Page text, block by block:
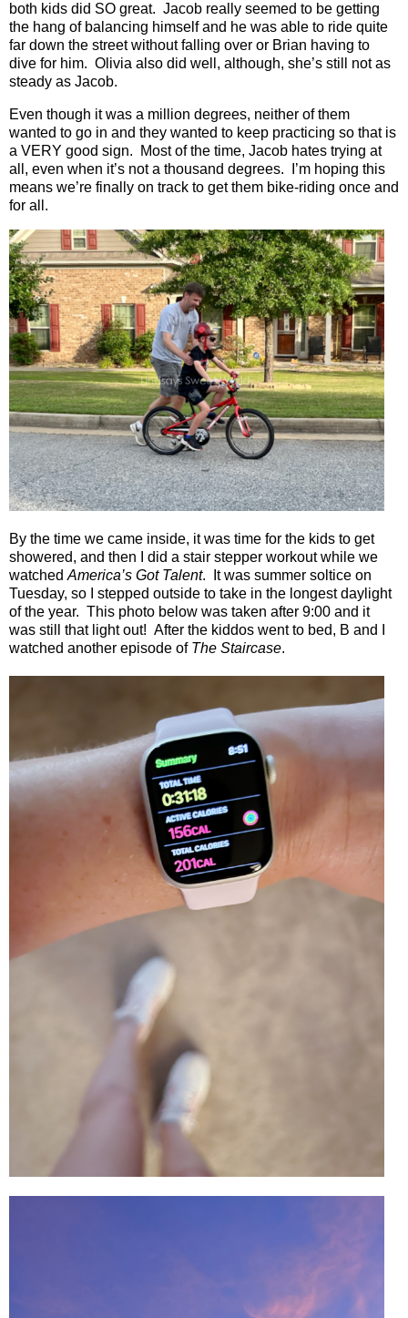
both kids did SO great. Jacob really seemed to be getting
the hang of balancing himself and he was able to ride quite
far down the street without falling over or Brian having to
dive for him. Olivia also did well, although, she’s still not as
steady as Jacob.
Even though it was a million degrees, neither of them
wanted to go in and they wanted to keep practicing so that is
a VERY good sign.
Most of the time, Jacob hates trying at
all, even when it’s not a thousand degrees.
I’m hoping this
means we’re finally on track to get them bike-riding once and
for all.
By the time we came inside, it was time for the kids to get
showered, and then I did a stair stepper workout while we
watched America’s Got Talent.
It was summer soltice on
Tuesday, so I stepped outside to take in the longest daylight
of the year. This photo below was taken after 9:00 and it
was still that light out! After the kiddos went to bed, B and I
watched another episode of The Staircase.